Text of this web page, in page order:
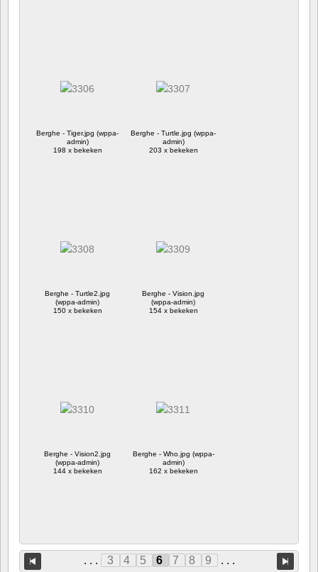
Berghe - Tiger.jpg (wppa-
admin)
198 x bekeken
Berghe - Turtle.jpg (wppa-
admin)
203 x bekeken
Berghe - Turtle2.jpg
(wppa-admin)
150 x bekeken
Berghe - Vision.jpg
(wppa-admin)
154 x bekeken
Berghe - Vision2.jpg
(wppa-admin)
144 x bekeken
Berghe - Who.jpg (wppa-
admin)
162 x bekeken
. . . 3 4 5 6 7 8 9 . . .